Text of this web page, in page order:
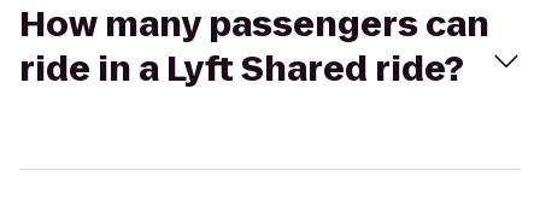
How many passengers can
ride in a Lyft Shared ride?